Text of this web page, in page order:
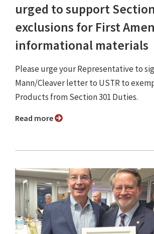
urged to support
exclusions for First
informational materials
Please urge your Representative to
Mann/Cleaver letter to USTR to
Products from Section 301 Duties.
Read more